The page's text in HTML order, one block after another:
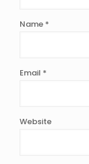
Name *
Email *
Website